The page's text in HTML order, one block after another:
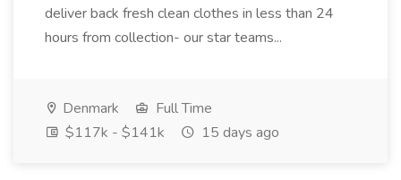
deliver back fresh clean clothes in less than 24
hours from collection- our star teams...
Denmark
Full Time
$117k - $141k
15 days ago